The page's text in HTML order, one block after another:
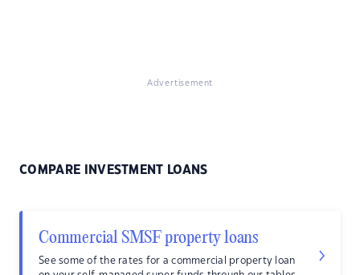
Advertisement
COMPARE INVESTMENT LOANS
Commercial SMSF property loans
See some of the rates for a commercial property loan